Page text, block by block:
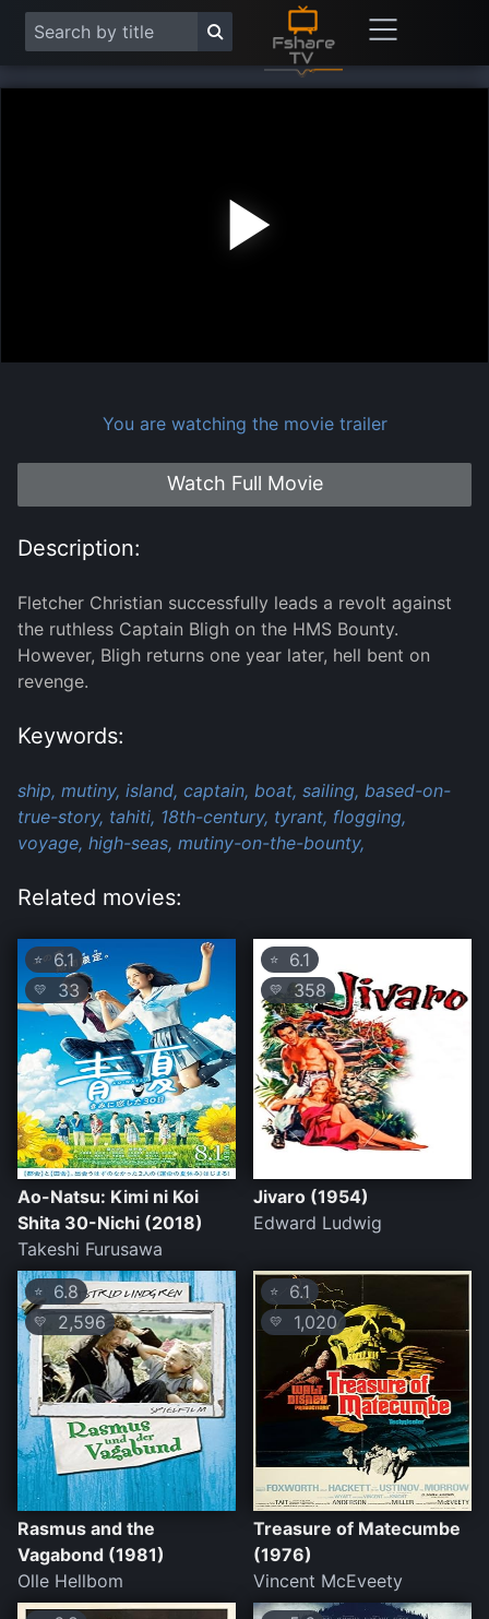
You are watching the movie trailer
Watch Full Movie
Description:
Fletcher Christian successfully leads a revolt against
the ruthless Captain Bligh on the HMS Bounty.
However, Bligh returns one year later, hell bent on
revenge.
Keywords:
ship, mutiny, island, captain, boat, sailing, based-on-
true-story, tahiti, 18th-century, tyrant, flogging,
voyage, high-seas, mutiny-on-the-bounty,
Related movies:
⭐ 6.1
💛 33
Ao-Natsu: Kimi ni Koi
Shita 30-Nichi (2018)
Takeshi Furusawa
⭐ 6.1
💛358
Jivaro (1954)
Edward Ludwig
⭐ 6.8
💛 2,596
Rasmus and the
Vagabond (1981)
Olle Hellbom
⭐ 6.1
💛 1,020
Treasure of Matecumbe
(1976)
Vincent McEveety